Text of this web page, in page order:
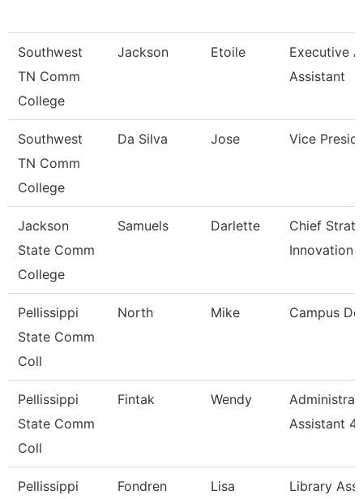
Southwest
TN Comm
College
Jackson Etoile
Executive
Assistant
Southwest
TN Comm
College
Da Silva Jose Vice
Jackson
State Comm
College
Samuels Darlette
Chief
Innovation
Pellissippi
State Comm
Coll
North Mike Campus
Pellissippi
State Comm
Coll
Fintak Wendy
Assistant 4
Pellissippi
Fondren Lisa Library